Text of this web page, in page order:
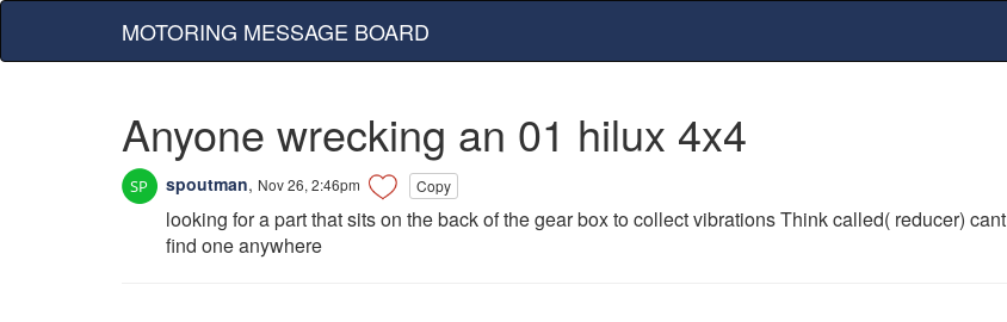
MOTORING MESSAGE BOARD
Anyone wrecking an 01 hilux 4x4
spoutman, Nov 26, 2:46pm Copy
looking for a part that sits on the back of the gear box to collect vibrations Think called( reducer) cant
find one anywhere